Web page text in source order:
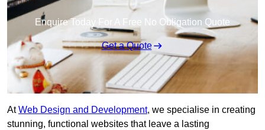
Enquire Today For A Free No Obligation Quote
Get a Quote
AtWeb Design and Development, we specialise in creating
stunning, functional websites that leave a lasting